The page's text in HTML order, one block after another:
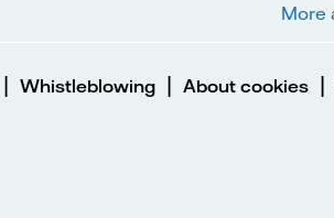
More
| Whistleblowing | About cookies |